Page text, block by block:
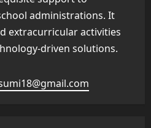
administrations. It
extracurricular activities
driven solutions.